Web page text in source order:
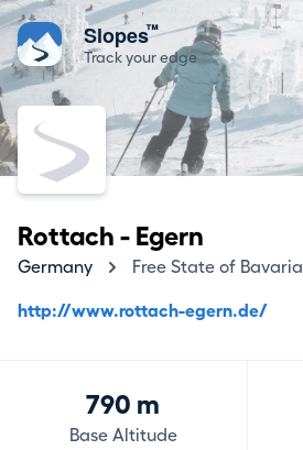
Slopes™
Track your edge
Rottach - Egern
Germany Free State of Bavaria
http://www.rottach-egern.de/
790 m
Base Altitude